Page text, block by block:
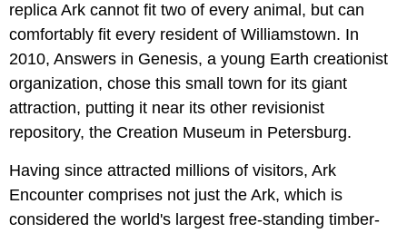
replica Ark cannot fit two of every animal, but can
comfortably fit every resident of Williamstown. In
2010, Answers in Genesis, a young Earth creationist
organization, chose this small town for its giant
attraction, putting it near its other revisionist
repository, the Creation Museum in Petersburg.
Having since attracted millions of visitors, Ark
Encounter comprises not just the Ark, which is
considered the world's largest free-standing timber-